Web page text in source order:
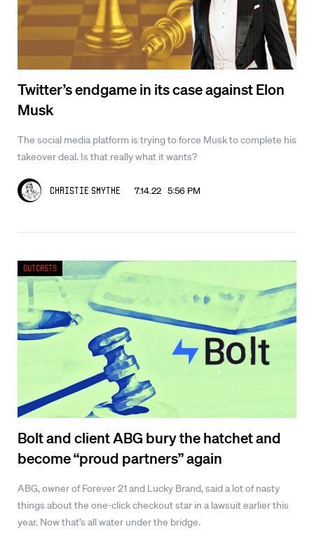
Twitter’s endgame in its case against Elon
Musk
The social media platform is trying to force Musk to complete his
takeover deal. Is that really what it wants?
Christie Smythe 7.14.22 5:56 PM
Bolt and client ABG bury the hatchet and
become “proud partners” again
ABG, owner of Forever 21 and Lucky Brand, said a lot of nasty
things about the one-click checkout star in a lawsuit earlier this
year. Now that’s all water under the bridge.
Outcasts